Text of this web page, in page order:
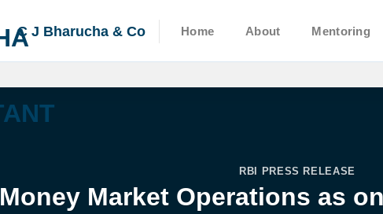
C J Bharucha & Co Home About Mentoring
RBI PRESS RELEASE
Money Market Operations as